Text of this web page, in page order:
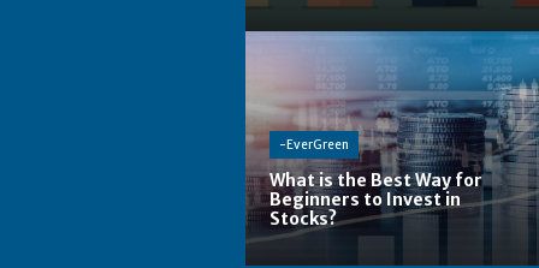
-EverGreen
What is the Best Way for
Beginners to Invest in
Stocks?